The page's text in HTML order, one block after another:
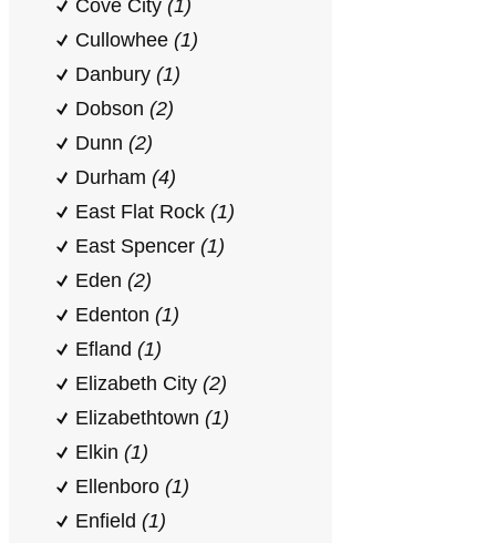
Cove City (1)
Cullowhee (1)
Danbury (1)
Dobson (2)
Dunn (2)
Durham (4)
East Flat Rock (1)
East Spencer (1)
Eden (2)
Edenton (1)
Efland (1)
Elizabeth City (2)
Elizabethtown (1)
Elkin (1)
Ellenboro (1)
Enfield (1)